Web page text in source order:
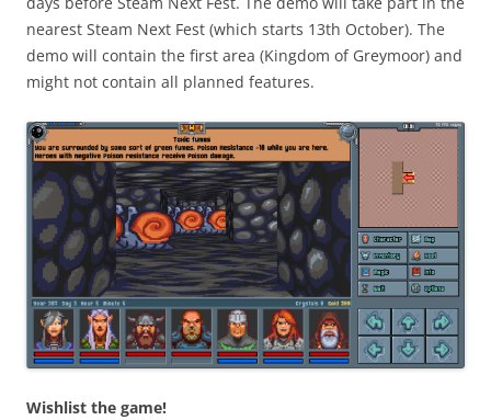
nearest Steam Next Fest (which starts 13th October). The
demo will contain the first area (Kingdom of Greymoor) and
might not contain all planned features.
Wishlist the game!